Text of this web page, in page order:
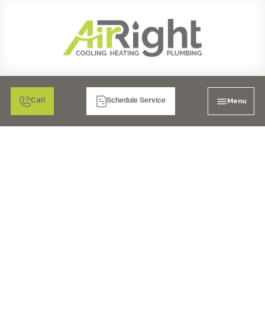
Call Schedule Service Menu